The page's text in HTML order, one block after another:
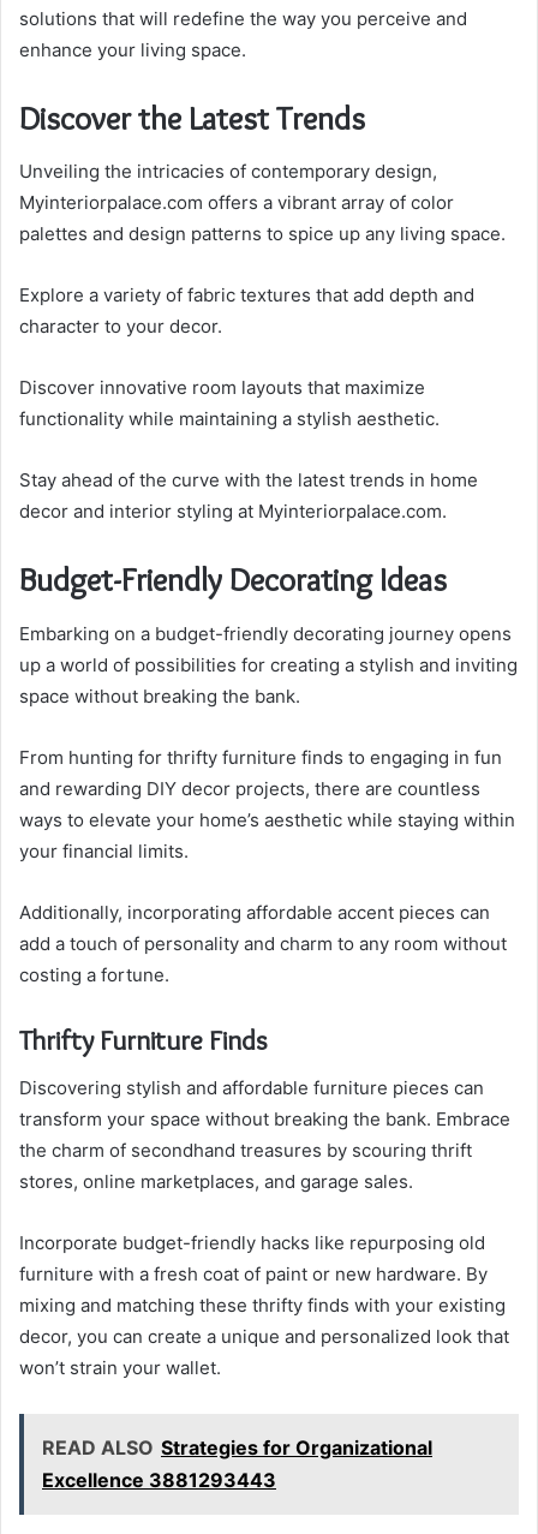
solutions that will redefine the way you perceive and
enhance your living space.
Discover the Latest Trends
Unveiling the intricacies of contemporary design,
Myinteriorpalace.com offers a vibrant array of color
palettes and design patterns to spice up any living space.
Explore a variety of fabric textures that add depth and
character to your decor.
Discover innovative room layouts that maximize
functionality while maintaining a stylish aesthetic.
Stay ahead of the curve with the latest trends in home
decor and interior styling at Myinteriorpalace.com.
Budget-Friendly Decorating Ideas
Embarking on a budget-friendly decorating journey opens
up a world of possibilities for creating a stylish and inviting
space without breaking the bank.
From hunting for thrifty furniture finds to engaging in fun
and rewarding DIY decor projects, there are countless
ways to elevate your home’s aesthetic while staying within
your financial limits.
Additionally, incorporating affordable accent pieces can
add a touch of personality and charm to any room without
costing a fortune.
Thrifty Furniture Finds
Discovering stylish and affordable furniture pieces can
transform your space without breaking the bank. Embrace
the charm of secondhand treasures by scouring thrift
stores, online marketplaces, and garage sales.
Incorporate budget-friendly hacks like repurposing old
furniture with a fresh coat of paint or new hardware. By
mixing and matching these thrifty finds with your existing
decor, you can create a unique and personalized look that
won’t strain your wallet.
READ ALSO Strategies for Organizational
Excellence 3881293443